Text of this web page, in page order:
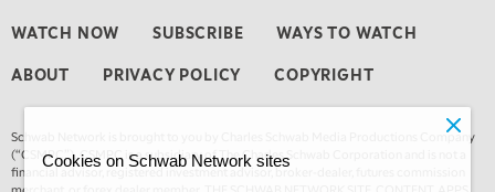
WATCH NOW SUBSCRIBE WAYS TO WATCH
ABOUT PRIVACY POLICY COPYRIGHT
Schwab Network is brought to you by Charles Schwab Media Productions Company
(“CSMPC”). CSMPC is a subsidiary of The Charles Schwab Corporation and is not a
financial advisor, registered investment advisor, broker-dealer, futures commission
Cookies on Schwab Network sites